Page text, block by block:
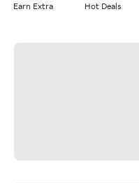
Earn Extra Hot Deals